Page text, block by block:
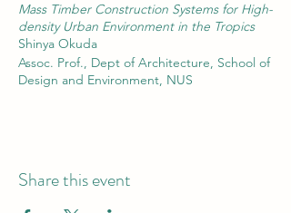
Mass Timber Construction Systems for High-
density Urban Environment in the Tropics
Shinya Okuda
Assoc. Prof., Dept of Architecture, School of
Design and Environment, NUS
Share this event